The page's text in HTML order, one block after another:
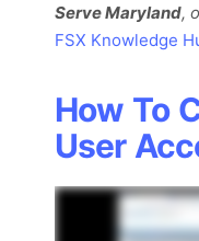
Serve Maryland,
FSX Knowledge
How To
User